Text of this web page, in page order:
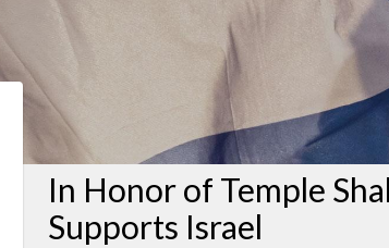
In Honor of Temple
Supports Israel